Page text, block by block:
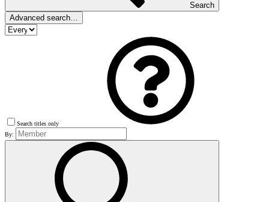
Search
Advanced search…
Search titles only
By: